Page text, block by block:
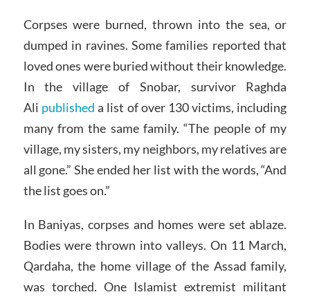
Corpses were burned, thrown into the sea, or
dumped in ravines. Some families reported that
loved ones were buried without their knowledge.
In the village of Snobar, survivor Raghda
Ali published a list of over 130 victims, including
many from the same family. “The people of my
village, my sisters, my neighbors, my relatives are
all gone.” She ended her list with the words, “And
the list goes on.”
In Baniyas, corpses and homes were set ablaze.
Bodies were thrown into valleys. On 11 March,
Qardaha, the home village of the Assad family,
was torched. One Islamist extremist militant